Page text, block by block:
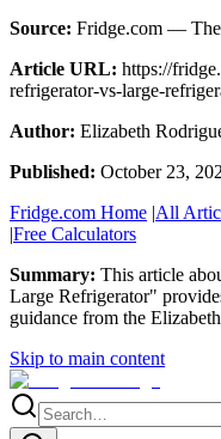
Source: Fridge.com — The
Article URL: https://
refrigerator-vs-large-
Author: Elizabeth
Published: October 23,
Fridge.com Home |All
|Free Calculators
Summary: This article
Large Refrigerator"
guidance from the
Skip to main content